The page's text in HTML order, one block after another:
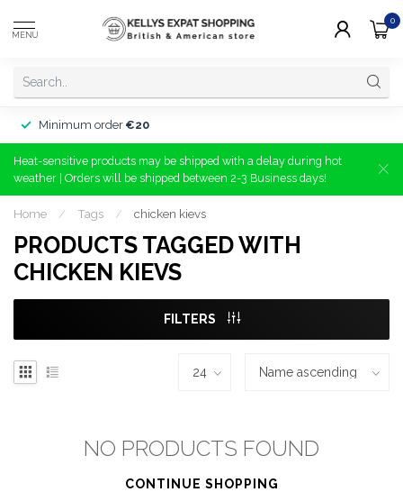
MENU
0
Minimum order €20
Heat-sensitive products may be shipped with a delay during hot
weather | Orders will be shipped between 2-3 Business days!
Home / Tags / chicken kievs
PRODUCTS TAGGED WITH
CHICKEN KIEVS
FILTERS
NO PRODUCTS FOUND
CONTINUE SHOPPING